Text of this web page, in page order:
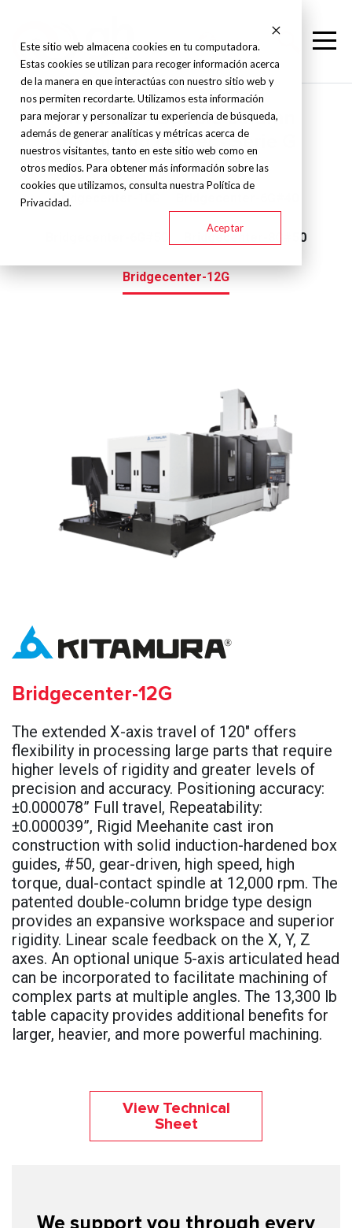
Este sitio web almacena cookies en tu computadora.
Estas cookies se utilizan para recoger información acerca
de la manera en que interactúas con nuestro sitio web y
nos permiten recordarte. Utilizamos esta información
para mejorar y personalizar tu experiencia de búsqueda,
además de generar analíticas y métricas acerca de
nuestros visitantes, tanto en este sitio web como en
otros medios. Para obtener más información sobre las
cookies que utilizamos, consulta nuestra Política de
Privacidad.
Aceptar
Kitamura - Double column
machining center - Serie G
Bridgecenter-10G
Bridgecenter-8G#50
Bridgecenter-12G
Bridgecenter-12G
The extended X-axis travel of 120" offers
flexibility in processing large parts that require
higher levels of rigidity and greater levels of
precision and accuracy. Positioning accuracy:
±0.000078” Full travel, Repeatability:
±0.000039”, Rigid Meehanite cast iron
construction with solid induction-hardened box
guides, #50, gear-driven, high speed, high
torque, dual-contact spindle at 12,000 rpm. The
patented double-column bridge type design
provides an expansive workspace and superior
rigidity. Linear scale feedback on the X, Y, Z
axes. An optional unique 5-axis articulated head
can be incorporated to facilitate machining of
complex parts at multiple angles. The 13,300 lb
table capacity provides additional benefits for
larger, heavier, and more powerful machining.
View Technical
Sheet
We support you through every